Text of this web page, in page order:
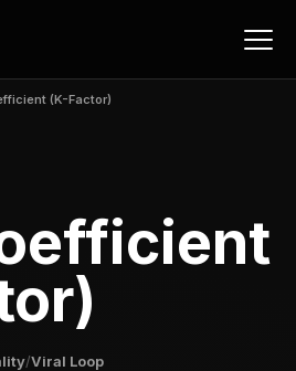
(K-Factor)
/Viral Loop